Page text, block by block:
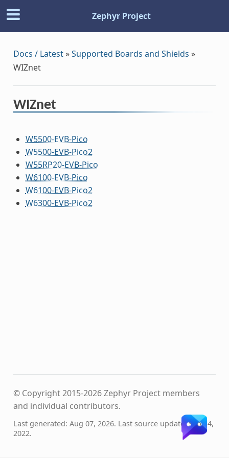
Zephyr Project
Docs / Latest»Supported Boards and Shields »
WIZnet
WIZnet
W5500-EVB-Pico
W5500-EVB-Pico2
W55RP20-EVB-Pico
W6100-EVB-Pico
W6100-EVB-Pico2
W6300-EVB-Pico2
© Copyright 2015-2026 Zephyr Project members
and individual contributors.
Last generated: Aug 07, 2026. Last source update: Sep 14,
2022.